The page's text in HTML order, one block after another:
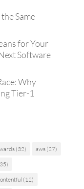
Same
for Your
Software
Why
Tier-1
(32) aws(27)
(12)